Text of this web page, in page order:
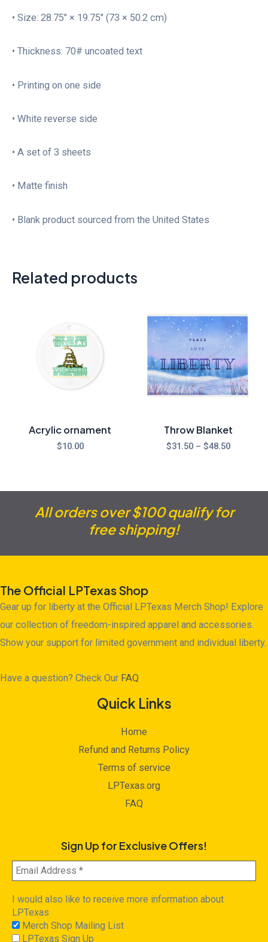
• Size: 28.75″ × 19.75″ (73 × 50.2 cm)
• Thickness: 70# uncoated text
• Printing on one side
• White reverse side
• A set of 3 sheets
• Matte finish
• Blank product sourced from the United States
Related products
Acrylic ornament
$10.00
Throw Blanket
$31.50 – $48.50
range:
$31.50
through
$48.50
All orders over $100 qualify for
free shipping!
The Official LPTexas Shop
Gear up for liberty at the Official LPTexas Merch Shop! Explore
our collection of freedom-inspired apparel and accessories.
Show your support for limited government and individual liberty.
Have a question? Check Our FAQ
Quick Links
Home
Refund and Returns Policy
Terms of service
LPTexas.org
FAQ
Sign Up for Exclusive Offers!
I would also like to receive more information about
LPTexas
Merch Shop Mailing List
LPTexas Sign Up